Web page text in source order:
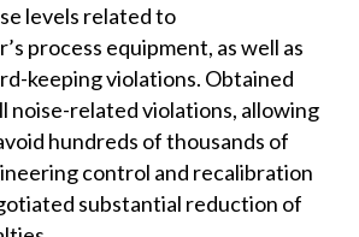
levels related to
process equipment, as well as
keeping violations. Obtained
noise-related violations, allowing
hundreds of thousands of
control and recalibration
substantial reduction of